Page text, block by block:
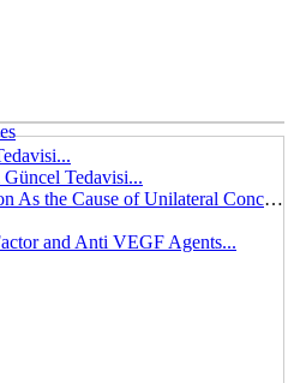
Güncel Tedavisi...
Central Retinal Artery Occlusion As the Cause of Unilateral Concentric Narrowing of Visual Field and Presence of Cilioretinal Artery...
and Anti VEGF Agents...